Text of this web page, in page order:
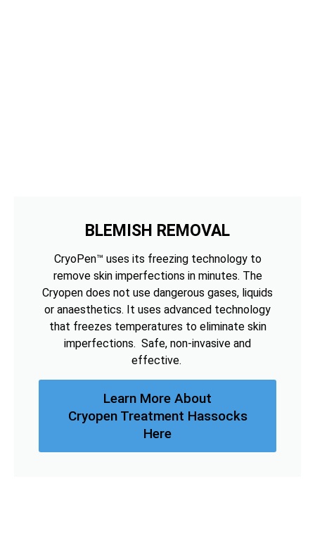
BLEMISH REMOVAL
CryoPen™ uses its freezing technology to
remove skin imperfections in minutes. The
Cryopen does not use dangerous gases, liquids
or anaesthetics. It uses advanced technology
that freezes temperatures to eliminate skin
imperfections. Safe, non-invasive and
effective.
Learn More About
Cryopen Treatment Hassocks
Here